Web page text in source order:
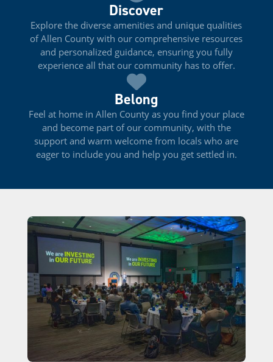
Discover
Explore the diverse amenities and unique qualities
of Allen County with our comprehensive resources
and personalized guidance, ensuring you fully
experience all that our community has to offer.
Belong
Feel at home in Allen County as you find your place
and become part of our community, with the
support and warm welcome from locals who are
eager to include you and help you get settled in.